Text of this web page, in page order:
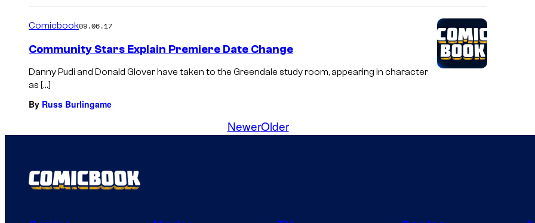
Comicbook09.06.17
Community Stars Explain Premiere Date Change
Danny Pudi and Donald Glover have taken to the Greendale study room, appearing in character
as […]
By Russ Burlingame
NewerOlder